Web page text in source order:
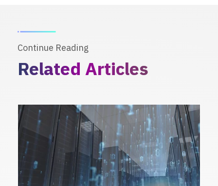
Continue Reading
Related Articles